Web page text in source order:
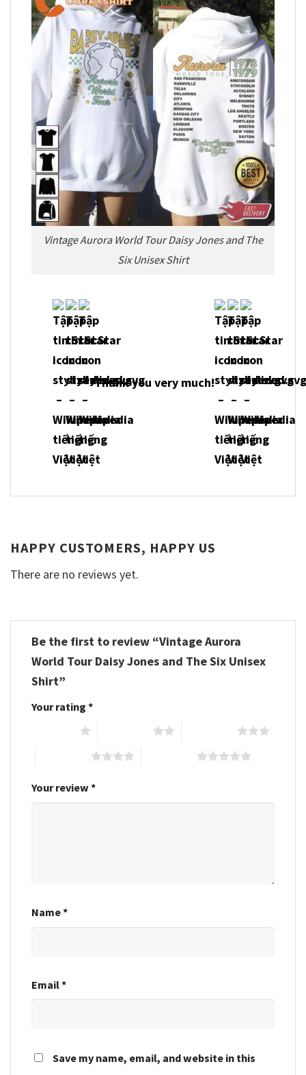
Vintage Aurora World Tour Daisy Jones and The
Six Unisex Shirt
Thank you very much!
HAPPY CUSTOMERS, HAPPY US
There are no reviews yet.
Be the first to review “Vintage Aurora
World Tour Daisy Jones and The Six Unisex
Shirt”
Your rating *
Your review *
Name*
Email*
Save my name, email, and website in this